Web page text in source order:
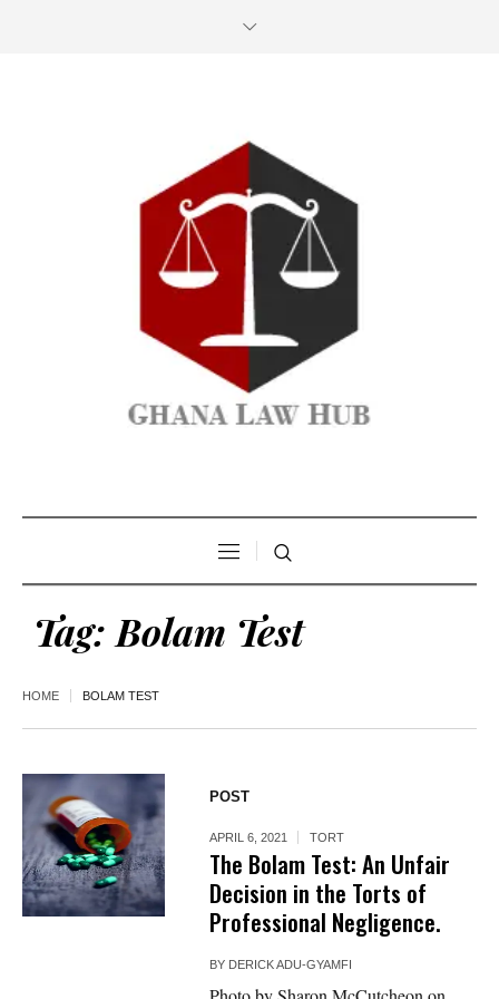
Tag: Bolam Test
HOME BOLAM TEST
POST
APRIL 6, 2021 TORT
The Bolam Test: An Unfair
Decision in the Torts of
Professional Negligence.
BY DERICK ADU-GYAMFI